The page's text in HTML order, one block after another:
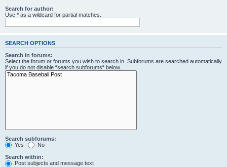
Search for author:
Use * as a wildcard for partial matches.
SEARCH OPTIONS
Search in forums:
Select the forum or forums you wish to search in. Subforums are searched automatically
if you do not disable “search subforums“ below.
Search subforums:
Yes
No
Search within:
Post subjects and message text